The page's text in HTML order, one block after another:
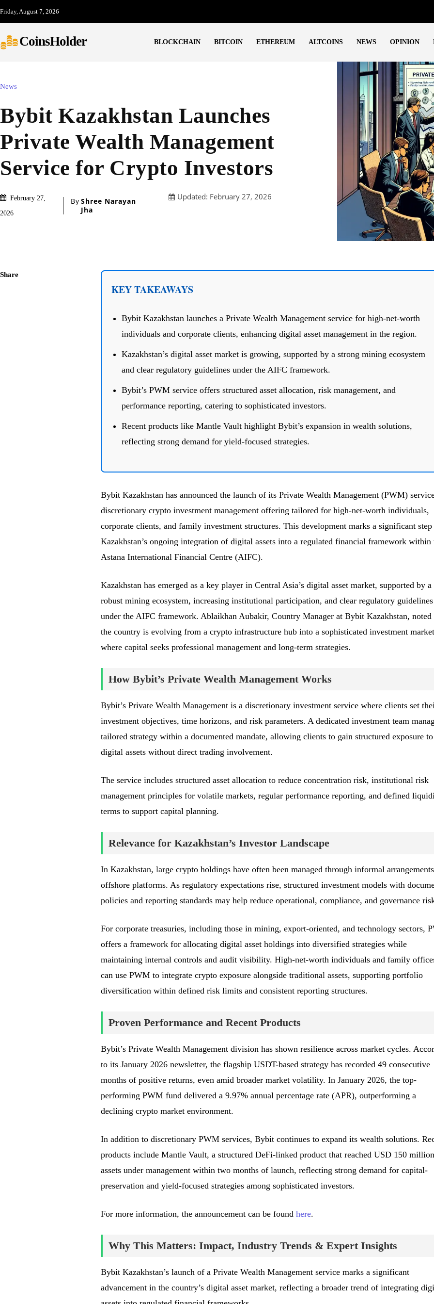
Friday, August 7, 2026
CoinsHolder BLOCKCHAIN BITCOIN ETHEREUM ALTCOINS NEWS OPINION
News
Bybit Kazakhstan Launches
Private Wealth Management
Service for Crypto Investors
February 27,
2026
By Shree Narayan
Jha
Updated: February 27, 2026
Share
KEY TAKEAWAYS
Bybit Kazakhstan launches a Private Wealth Management service for high-net-worth
individuals and corporate clients, enhancing digital asset management in the region.
Kazakhstan’s digital asset market is growing, supported by a strong mining ecosystem
and clear regulatory guidelines under the AIFC framework.
Bybit’s PWM service offers structured asset allocation, risk management, and
performance reporting, catering to sophisticated investors.
Recent products like Mantle Vault highlight Bybit’s expansion in wealth solutions,
reflecting strong demand for yield-focused strategies.
Bybit Kazakhstan has announced the launch of its Private Wealth Management (PWM)
discretionary crypto investment management offering tailored for high-net-worth individuals,
corporate clients, and family investment structures. This development marks a significant
Kazakhstan’s ongoing integration of digital assets into a regulated financial framework within
Astana International Financial Centre (AIFC).
Kazakhstan has emerged as a key player in Central Asia’s digital asset market, supported by a
robust mining ecosystem, increasing institutional participation, and clear regulatory guidelines
under the AIFC framework. Ablaikhan Aubakir, Country Manager at Bybit Kazakhstan, noted
the country is evolving from a crypto infrastructure hub into a sophisticated investment market
where capital seeks professional management and long-term strategies.
How Bybit’s Private Wealth Management Works
Bybit’s Private Wealth Management is a discretionary investment service where clients set
investment objectives, time horizons, and risk parameters. A dedicated investment team
tailored strategy within a documented mandate, allowing clients to gain structured exposure to
digital assets without direct trading involvement.
The service includes structured asset allocation to reduce concentration risk, institutional risk
management principles for volatile markets, regular performance reporting, and defined
terms to support capital planning.
Relevance for Kazakhstan’s Investor Landscape
In Kazakhstan, large crypto holdings have often been managed through informal
offshore platforms. As regulatory expectations rise, structured investment models with
policies and reporting standards may help reduce operational, compliance, and governance
For corporate treasuries, including those in mining, export-oriented, and technology sectors,
offers a framework for allocating digital asset holdings into diversified strategies while
maintaining internal controls and audit visibility. High-net-worth individuals and family
can use PWM to integrate crypto exposure alongside traditional assets, supporting portfolio
diversification within defined risk limits and consistent reporting structures.
Proven Performance and Recent Products
Bybit’s Private Wealth Management division has shown resilience across market cycles.
to its January 2026 newsletter, the flagship USDT-based strategy has recorded 49 consecutive
months of positive returns, even amid broader market volatility. In January 2026, the top-
performing PWM fund delivered a 9.97% annual percentage rate (APR), outperforming a
declining crypto market environment.
In addition to discretionary PWM services, Bybit continues to expand its wealth solutions.
products include Mantle Vault, a structured DeFi-linked product that reached USD 150
assets under management within two months of launch, reflecting strong demand for capital-
preservation and yield-focused strategies among sophisticated investors.
For more information, the announcement can be found here.
Why This Matters: Impact, Industry Trends & Expert Insights
Bybit Kazakhstan’s launch of a Private Wealth Management service marks a significant
advancement in the country’s digital asset market, reflecting a broader trend of integrating